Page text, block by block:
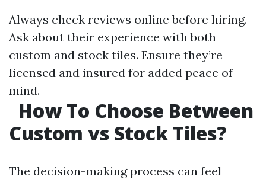
Always check reviews online before hiring.
Ask about their experience with both
custom and stock tiles. Ensure they’re
licensed and insured for added peace of
mind.
How To Choose Between
Custom vs Stock Tiles?
The decision-making process can feel